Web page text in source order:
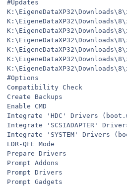
#Updates
#Options
Compatibility Check
Create Backups
Enable CMD
Integrate 'HDC' Drivers
Integrate 'SCSIADAPTER'
Integrate 'SYSTEM' Drivers
LDR-QFE Mode
Prepare Drivers
Prompt Addons
Prompt Drivers
Prompt Gadgets